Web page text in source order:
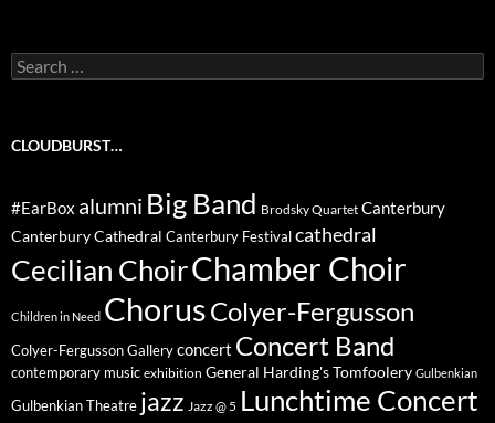
Search
for:
CLOUDBURST…
#EarBox alumni Big Band Brodsky Quartet Canterbury
Canterbury Cathedral Canterbury Festival cathedral
Cecilian ChoirChamber Choir
Children in Need ChorusColyer-Fergusson
Colyer-Fergusson Gallery concert Concert Band
contemporary music exhibition General Harding's Tomfoolery Gulbenkian
Gulbenkian Theatre jazz Jazz @ 5 Lunchtime Concert